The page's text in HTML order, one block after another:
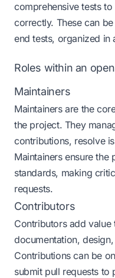
comprehensive tests
correctly. These can
end tests, organized in
Roles within an
Maintainers
Maintainers are the
the project. They
contributions, resolve
Maintainers ensure the
standards, making
requests.
Contributors
Contributors add
documentation,
Contributions can be
submit pull requests